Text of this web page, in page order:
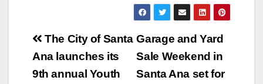
Post
navigation
Garage and Yard
Sale Weekend in
Santa Ana set for
The City of Santa
Ana launches its
9th annual Youth